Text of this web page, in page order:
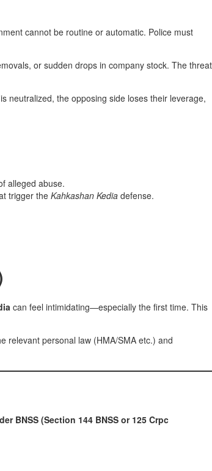
cannot be routine or automatic. Police must
or sudden drops in company stock. The threat
neutralized, the opposing side loses their leverage,
alleged abuse.
trigger the Kahkashan Kedia defense.
can feel intimidating—especially the first time. This
relevant personal law (HMA/SMA etc.) and
BNSS (Section 144 BNSS or 125 Crpc